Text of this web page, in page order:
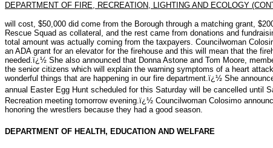
DEPARTMENT OF FIRE, RECREATION, LIGHTING AND ECOLOGY
will cost, $50,000 did come from the Borough through a matching grant,
Rescue Squad as collateral, and the rest came from donations and
total amount was actually coming from the taxpayers. Councilwoman
an ADA grant for an elevator for the firehouse and this will mean that the
needed.ï¿½ She also announced that Donna Astone and Tom Moore,
the senior citizens which will explain the warning symptoms of a heart
wonderful things that are happening in our fire department.ï¿½ She
annual Easter Egg Hunt scheduled for this Saturday will be cancelled until
Recreation meeting tomorrow evening.ï¿½ Councilwoman Colosimo
honoring the wrestlers because they had a good season.
DEPARTMENT OF HEALTH, EDUCATION AND WELFARE